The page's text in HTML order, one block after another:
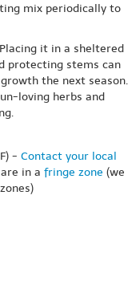
mix periodically to
it in a sheltered
protecting stems can
the next season.
loving herbs and
- Contact your local
in a fringe zone (we